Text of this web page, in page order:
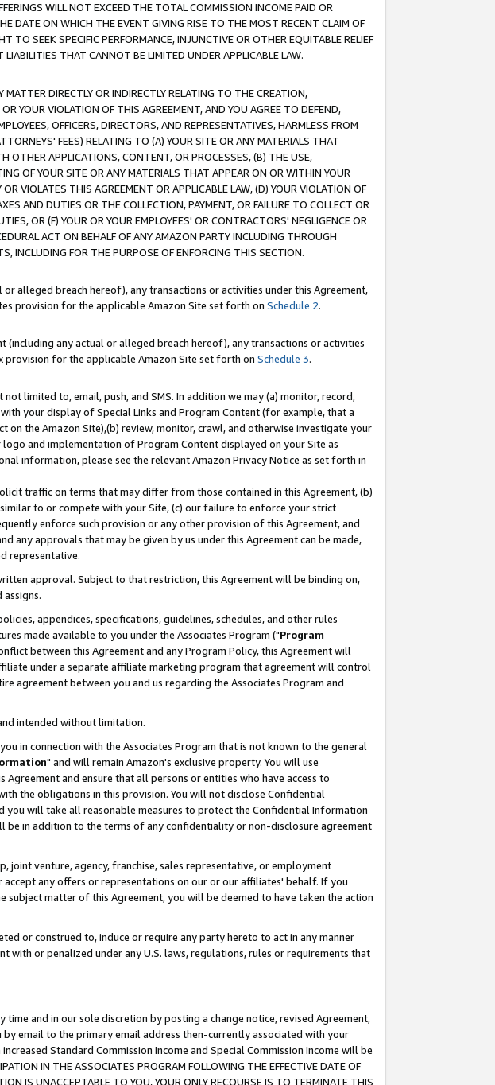
WILL NOT EXCEED THE TOTAL COMMISSION INCOME PAID OR
DATE ON WHICH THE EVENT GIVING RISE TO THE MOST RECENT CLAIM OF
TO SEEK SPECIFIC PERFORMANCE, INJUNCTIVE OR OTHER EQUITABLE RELIEF
THAT CANNOT BE LIMITED UNDER APPLICABLE LAW.
DIRECTLY OR INDIRECTLY RELATING TO THE CREATION,
YOUR VIOLATION OF THIS AGREEMENT, AND YOU AGREE TO DEFEND,
OFFICERS, DIRECTORS, AND REPRESENTATIVES, HARMLESS FROM
FEES) RELATING TO (A) YOUR SITE OR ANY MATERIALS THAT
OTHER APPLICATIONS, CONTENT, OR PROCESSES, (B) THE USE,
OF YOUR SITE OR ANY MATERIALS THAT APPEAR ON OR WITHIN YOUR
VIOLATES THIS AGREEMENT OR APPLICABLE LAW, (D) YOUR VIOLATION OF
AND DUTIES OR THE COLLECTION, PAYMENT, OR FAILURE TO COLLECT OR
OR (F) YOUR OR YOUR EMPLOYEES' OR CONTRACTORS' NEGLIGENCE OR
ACT ON BEHALF OF ANY AMAZON PARTY INCLUDING THROUGH
INCLUDING FOR THE PURPOSE OF ENFORCING THIS SECTION.
alleged breach hereof), any transactions or activities under this Agreement,
provision for the applicable Amazon Site set forth on Schedule 2.
any actual or alleged breach hereof), any transactions or activities
for the applicable Amazon Site set forth on Schedule 3.
limited to, email, push, and SMS. In addition we may (a) monitor, record,
your display of Special Links and Program Content (for example, that a
the Amazon Site),(b) review, monitor, crawl, and otherwise investigate your
and implementation of Program Content displayed on your Site as
information, please see the relevant Amazon Privacy Notice as set forth in
traffic on terms that may differ from those contained in this Agreement, (b)
to or compete with your Site, (c) our failure to enforce your strict
enforce such provision or any other provision of this Agreement, and
any approvals that may be given by us under this Agreement can be made,
representative.
approval. Subject to that restriction, this Agreement will be binding on,
appendices, specifications, guidelines, schedules, and other rules
made available to you under the Associates Program ("Program
between this Agreement and any Program Policy, this Agreement will
under a separate affiliate marketing program that agreement will control
agreement between you and us regarding the Associates Program and
intended without limitation.
in connection with the Associates Program that is not known to the general
" and will remain Amazon's exclusive property. You will use
and ensure that all persons or entities who have access to
the obligations in this provision. You will not disclose Confidential
will take all reasonable measures to protect the Confidential Information
be in addition to the terms of any confidentiality or non-disclosure agreement
joint venture, agency, franchise, sales representative, or employment
any offers or representations on our or our affiliates' behalf. If you
matter of this Agreement, you will be deemed to have taken the action
or construed to, induce or require any party hereto to act in any manner
with or penalized under any U.S. laws, regulations, rules or requirements that
and in our sole discretion by posting a change notice, revised Agreement,
email to the primary email address then-currently associated with your
Standard Commission Income and Special Commission Income will be
IN THE ASSOCIATES PROGRAM FOLLOWING THE EFFECTIVE DATE OF
IS UNACCEPTABLE TO YOU, YOUR ONLY RECOURSE IS TO TERMINATE THIS